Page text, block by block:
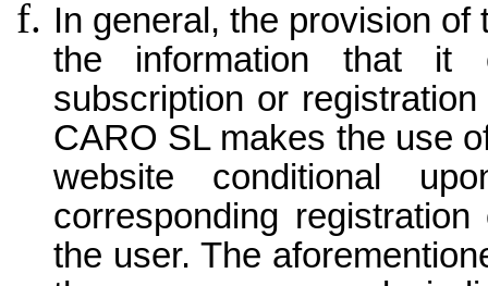
In general, the provision of
the information that it
subscription or
CARO SL makes the use
website conditional
corresponding
the user. The